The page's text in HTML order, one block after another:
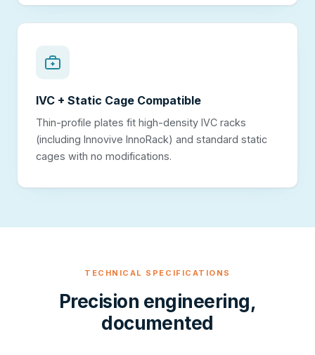
IVC + Static Cage Compatible
Thin-profile plates fit high-density IVC racks
(including Innovive InnoRack) and standard static
cages with no modifications.
TECHNICAL SPECIFICATIONS
Precision engineering,
documented